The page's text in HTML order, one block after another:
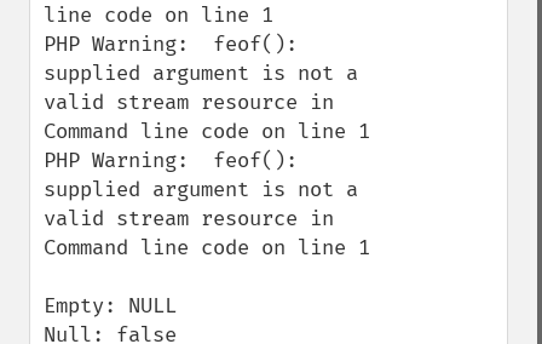
line code on line 1
PHP Warning:  feof():
supplied argument is not a
valid stream resource in
Command line code on line 1
PHP Warning:  feof():
supplied argument is not a
valid stream resource in
Command line code on line 1
Empty: NULL
Null: false